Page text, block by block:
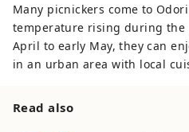
Many picnickers come to
temperature rising during the
April to early May, they can
in an urban area with local
Read also